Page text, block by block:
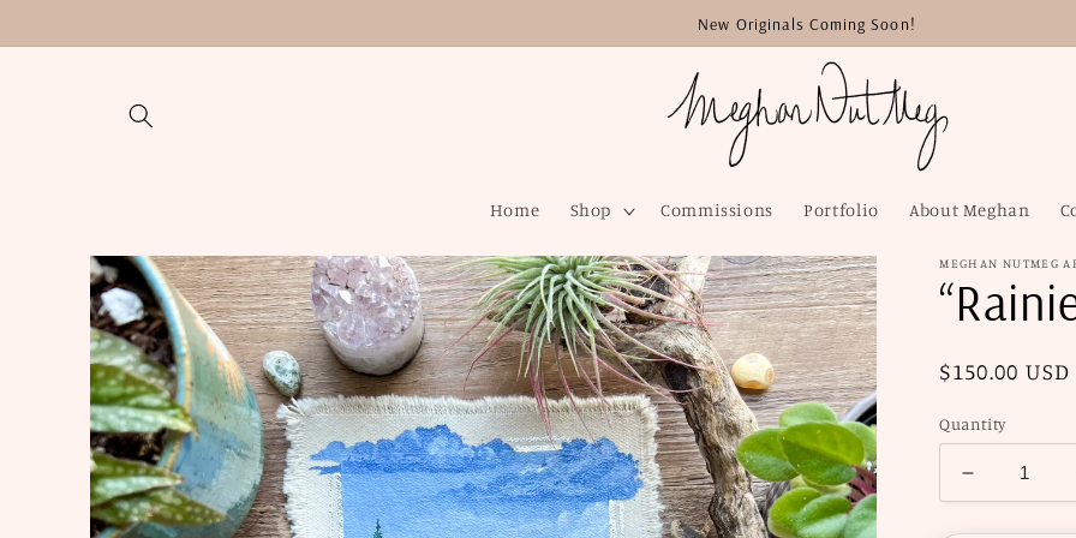
New Originals Coming Soon!
Home Shop Commissions Portfolio About Meghan
Skip to
product
information
MEGHAN NUTMEG
Regular
$150.00 USD
Quantity
Decrease
quantity